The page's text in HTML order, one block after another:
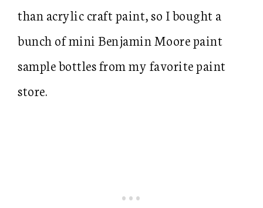
than acrylic craft paint, so I bought a
bunch of mini Benjamin Moore paint
sample bottles from my favorite paint
store.